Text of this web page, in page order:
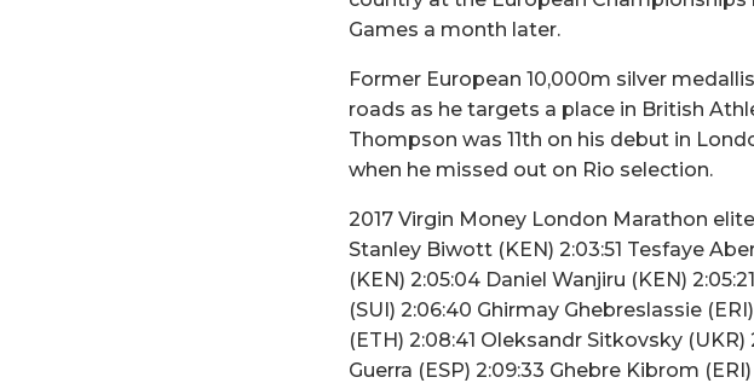
Games a month later.
Former European 10,000m silver
roads as he targets a place in British
Thompson was 11th on his debut in
when he missed out on Rio selection.
2017 Virgin Money London Marathon
Stanley Biwott (KEN) 2:03:51 Tesfaye
(KEN) 2:05:04 Daniel Wanjiru (KEN)
(SUI) 2:06:40 Ghirmay Ghebreslassie
(ETH) 2:08:41 Oleksandr Sitkovsky (UKR)
Guerra (ESP) 2:09:33 Ghebre Kibrom